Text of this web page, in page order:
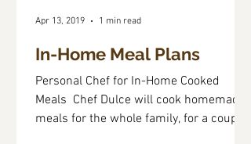
In-Home Meal Plans
Personal Chef for In-Home Cooked
Meals ​ Chef Dulce will cook homemade
meals for the whole family, for a couple
Apr 13, 2019 1 min read